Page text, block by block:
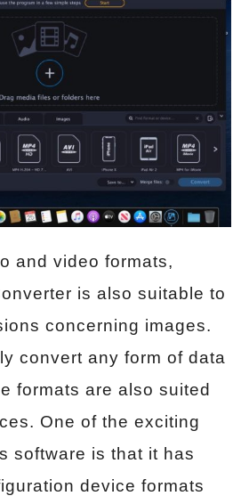
and video formats,
is also suitable to
concerning images.
convert any form of data
formats are also suited
One of the exciting
software is that it has
device formats